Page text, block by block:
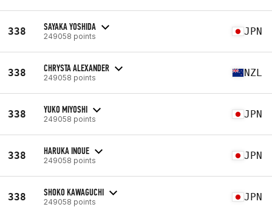
338 SAYAKA YOSHIDA
249058 points JPN
338 CHRYSTA ALEXANDER
249058 points NZL
338 YUKO MIYOSHI
249058 points JPN
338 HARUKA INOUE
249058 points JPN
338 SHOKO KAWAGUCHI
249058 points JPN